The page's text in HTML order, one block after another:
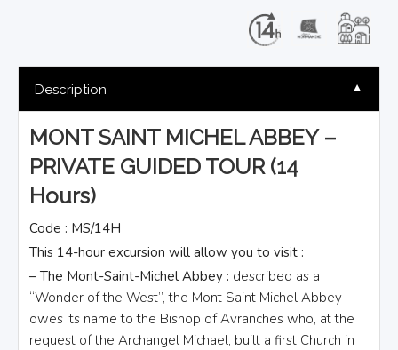
Description ▼
MONT SAINT MICHEL ABBEY –
PRIVATE GUIDED TOUR (14
Hours)
Code : MS/14H
This 14-hour excursion will allow you to visit :
– The Mont-Saint-Michel Abbey : described as a
“Wonder of the West”, the Mont Saint Michel Abbey
owes its name to the Bishop of Avranches who, at the
request of the Archangel Michael, built a first Church in